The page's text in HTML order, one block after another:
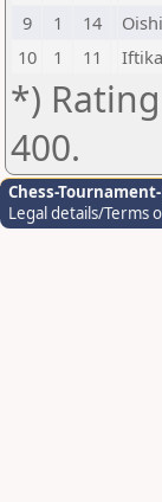
9
1 14
10
1 11
*)
400.
Chess-
Legal details/Terms